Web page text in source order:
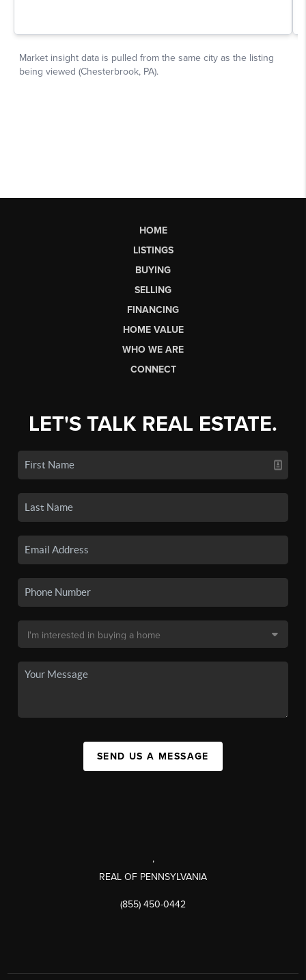
HOME
LISTINGS
BUYING
SELLING
FINANCING
HOME VALUE
WHO WE ARE
CONNECT
LET'S TALK REAL ESTATE.
SEND US A MESSAGE
,
REAL OF PENNSYLVANIA
(855) 450-0442